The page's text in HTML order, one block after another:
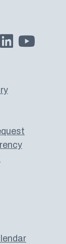
to us on Bluesky
Follow us on Twitter